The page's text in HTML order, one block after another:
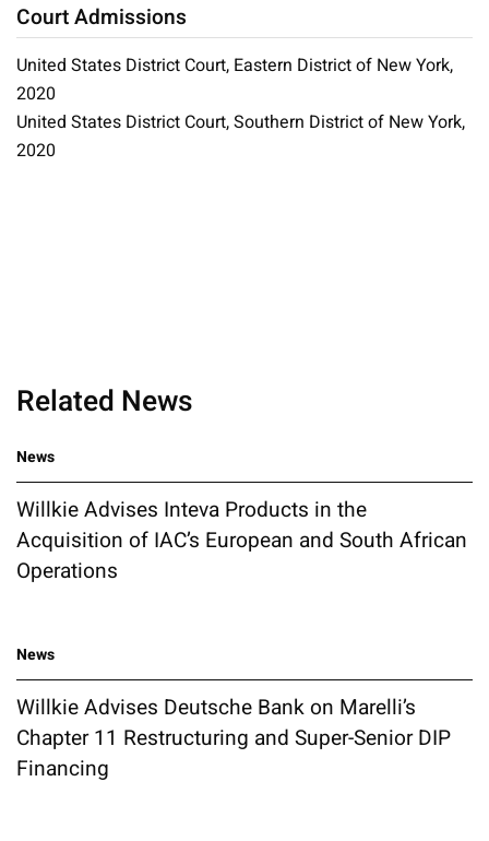
Court Admissions
United States District Court, Eastern District of New York,
2020
United States District Court, Southern District of New York,
2020
Related News
News
Willkie Advises Inteva Products in the
Acquisition of IAC’s European and South African
Operations
News
Willkie Advises Deutsche Bank on Marelli’s
Chapter 11 Restructuring and Super-Senior DIP
Financing